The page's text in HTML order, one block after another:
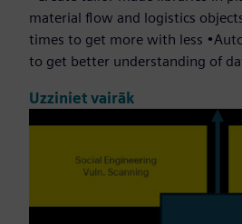
material flow and logistics
times to get more with less
to get better understanding of
Uzziniet vairāk